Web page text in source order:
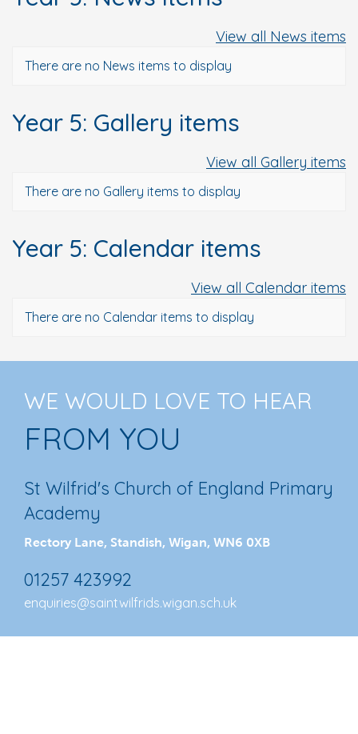
View all News items
There are no News items to display
Year 5: Gallery items
View all Gallery items
There are no Gallery items to display
Year 5: Calendar items
View all Calendar items
There are no Calendar items to display
WE WOULD LOVE TO HEAR
FROM YOU
St Wilfrid's Church of England Primary
Academy
Rectory Lane, Standish, Wigan, WN6 0XB
01257 423992
enquiries@saintwilfrids.wigan.sch.uk